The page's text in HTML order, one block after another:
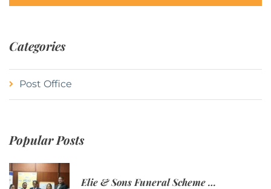
Categories
Post Office
Popular Posts
Elie & Sons Funeral Scheme and the Mauritius Post are partnering to make funeral plans more accessible to Mauritian families.